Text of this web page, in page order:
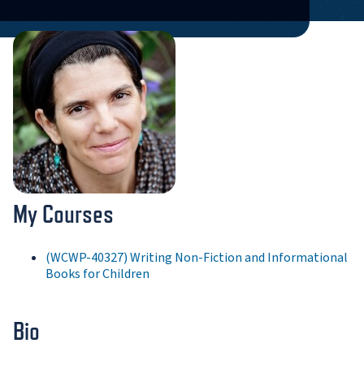
My Courses
(WCWP-40327) Writing Non-Fiction and Informational
Books for Children
Bio